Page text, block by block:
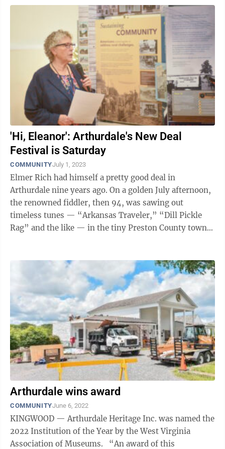
'Hi, Eleanor': Arthurdale's New Deal
Festival is Saturday
COMMUNITYJuly 1, 2023
Elmer Rich had himself a pretty good deal in
Arthurdale nine years ago. On a golden July afternoon,
the renowned fiddler, then 94, was sawing out
timeless tunes — “Arkansas Traveler,” “Dill Pickle
Rag” and the like — in the tiny Preston County town
Arthurdale wins award
COMMUNITYJune 6, 2022
KINGWOOD — Arthurdale Heritage Inc. was named the
2022 Institution of the Year by the West Virginia
Association of Museums. “An award of this